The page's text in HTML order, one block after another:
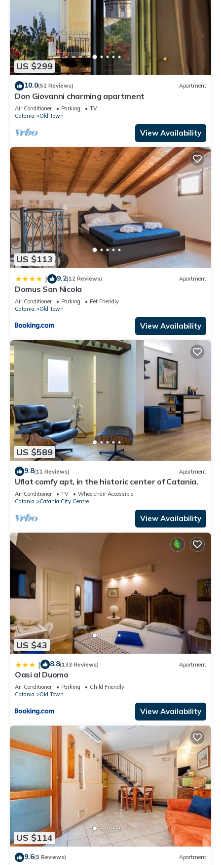
US $299
10.0(52 Reviews) Apartment
Don Giovanni charming apartment
Air Conditioner Parking
TV
Catania
Old Town
View Availability
US $113
| 9.2(12 Reviews) Apartment
Domus San Nicola
Air Conditioner Parking
Pet Friendly
Catania
Old Town
View Availability
US $589
9.8(11 Reviews) Apartment
Uflat comfy apt, in the historic center of Catania.
Air Conditioner TV
Wheelchair Accessible
Catania
Catania City Centre
View Availability
US $43
| 8.8(133 Reviews) Apartment
Oasi al Duomo
Air Conditioner Parking
Child Friendly
Catania
Old Town
View Availability
US $114
9.6(8 Reviews) Apartment